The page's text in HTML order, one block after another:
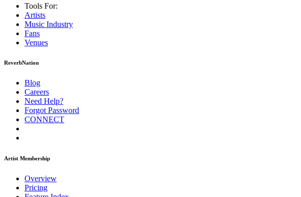
Tools For:
Artists
Music Industry
Fans
Venues
ReverbNation
Blog
Careers
Need Help?
Forgot Password
CONNECT
Artist Membership
Overview
Pricing